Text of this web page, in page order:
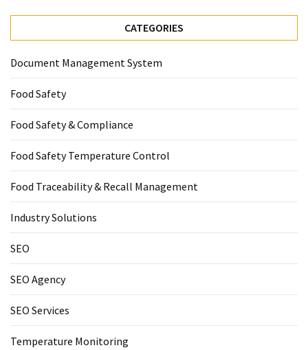
CATEGORIES
Document Management System
Food Safety
Food Safety & Compliance
Food Safety Temperature Control
Food Traceability & Recall Management
Industry Solutions
SEO
SEO Agency
SEO Services
Temperature Monitoring